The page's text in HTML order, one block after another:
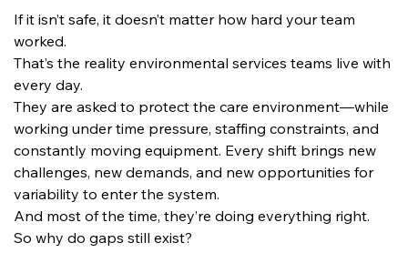
If it isn’t safe, it doesn’t matter how hard your team
worked.
That’s the reality environmental services teams live with
every day.
They are asked to protect the care environment—while
working under time pressure, staffing constraints, and
constantly moving equipment. Every shift brings new
challenges, new demands, and new opportunities for
variability to enter the system.
And most of the time, they’re doing everything right.
So why do gaps still exist?